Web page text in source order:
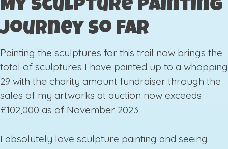
My Sculpture Painting
Journey So Far
Painting the sculptures for this trail now brings the
total of sculptures I have painted up to a whopping
29 with the charity amount fundraiser through the
sales of my artworks at auction now exceeds
£102,000 as of November 2023.
I absolutely love sculpture painting and seeing